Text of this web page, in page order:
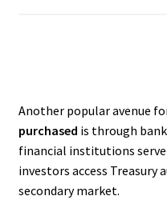
Another popular avenue
purchased is through
financial institutions
investors access
secondary market.